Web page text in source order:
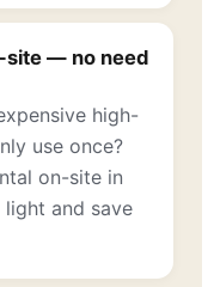
site — no need
high-
use once?
on-site in
and save